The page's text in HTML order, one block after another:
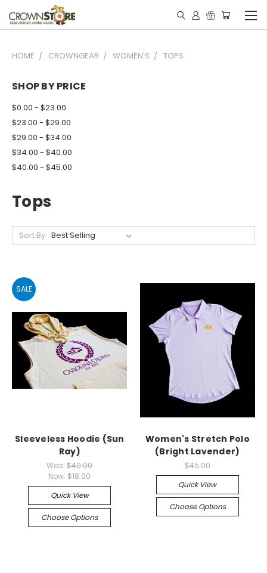
HOME CROWNGEAR WOMEN'S TOPS
SHOP BY PRICE
$0.00 - $23.00
$23.00 - $29.00
$29.00 - $34.00
$34.00 - $40.00
$40.00 - $45.00
Tops
Sort By:
SALE
Sleeveless Hoodie (Sun
Ray)
Was:$40.00
Now: $18.00
Quick View
Choose Options
Women's Stretch Polo
(Bright Lavender)
$45.00
Quick View
Choose Options